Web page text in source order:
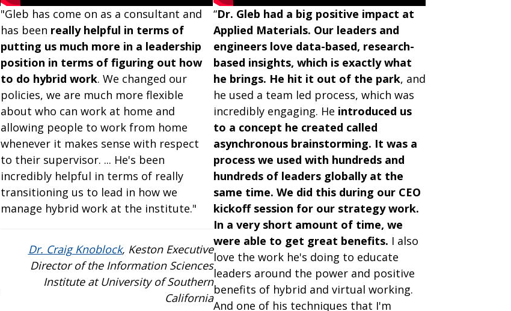
"Gleb has come on as a consultant and
has been really helpful in terms of
putting us much more in a leadership
position in terms of figuring out how
to do hybrid work. We changed our
policies, we are much more flexible
about who can work at home and
allowing people to work from home
whenever it makes sense with respect
to their supervisor. ... He's been
incredibly helpful in terms of really
transitioning us to lead in how we
manage hybrid work at the institute."
Dr. Craig Knoblock, Keston Executive
Director of the Information Sciences
Institute at University of Southern
California
“Dr. Gleb had a big positive impact at
Applied Materials. Our leaders and
engineers love data-based, research-
based insights, which is exactly what
he brings. He hit it out of the park, and
he used a team led process, which was
incredibly engaging. He introduced us
to a concept he created called
asynchronous brainstorming. It was a
process we used with hundreds and
hundreds of leaders globally at the
same time. We did this during our CEO
kickoff session for our strategy work.
In a very short amount of time, we
were able to get great benefits. I also
love the work he's doing to educate
leaders around the power and positive
benefits of hybrid and virtual working.
And one of his techniques that I'm